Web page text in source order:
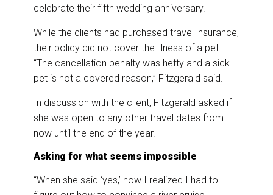
celebrate their fifth wedding anniversary.
While the clients had purchased travel insurance,
their policy did not cover the illness of a pet.
“The cancellation penalty was hefty and a sick
pet is not a covered reason,” Fitzgerald said.
In discussion with the client, Fitzgerald asked if
she was open to any other travel dates from
now until the end of the year.
Asking for what seems impossible
“When she said ‘yes,’ now I realized I had to